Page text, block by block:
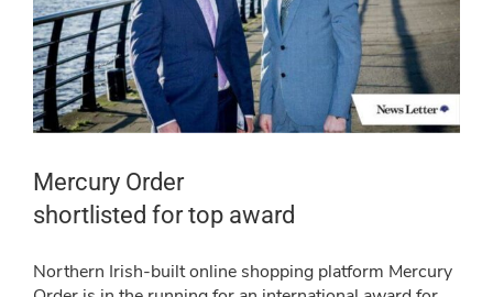
Mercury Order
shortlisted for top award
Northern Irish-built online shopping platform Mercury